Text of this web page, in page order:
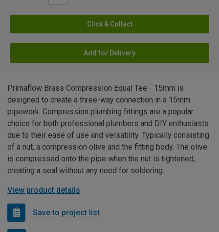
Click & Collect
Add for Delivery
Primaflow Brass Compression Equal Tee - 15mm is
designed to create a three-way connection in a 15mm
pipework. Compression plumbing fittings are a popular
choice for both professional plumbers and DIY enthusiasts
due to their ease of use and versatility. Typically consisting
of a nut, a compression olive and the fitting body. The olive
is compressed onto the pipe when the nut is tightened,
creating a seal without any need for soldering.
View product details
Save to project list